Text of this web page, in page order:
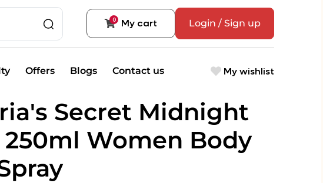
0 My cart Login / Sign up
Offers Blogs Contact us My wishlist
Secret Midnight
250ml Women Body